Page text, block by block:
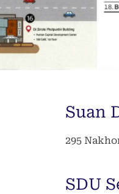
Suan
295
SDU